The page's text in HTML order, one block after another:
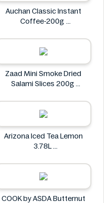
Auchan Classic Instant
Coffee-200g
Zaad Mini Smoke Dried
Salami Slices 200g
Arizona Iced Tea Lemon
3.78L
COOK by ASDA Butternut